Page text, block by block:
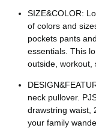
SIZE&COLOR:
of colors and
pockets pants
essentials. This
outside, workout,
neck pullover.
drawstring waist,
your family